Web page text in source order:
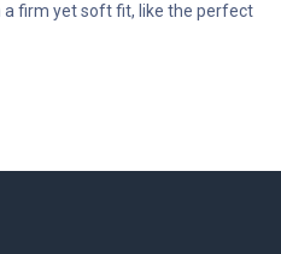
a firm yet soft fit, like the perfect